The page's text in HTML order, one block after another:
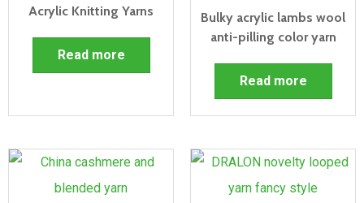
Acrylic Knitting Yarns
Read more
Bulky acrylic lambs wool
anti-pilling color yarn
Read more